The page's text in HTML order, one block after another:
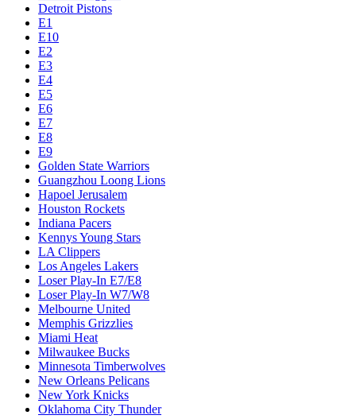
Detroit Pistons
E1
E10
E2
E3
E4
E5
E6
E7
E8
E9
Golden State Warriors
Guangzhou Loong Lions
Hapoel Jerusalem
Houston Rockets
Indiana Pacers
Kennys Young Stars
LA Clippers
Los Angeles Lakers
Loser Play-In E7/E8
Loser Play-In W7/W8
Melbourne United
Memphis Grizzlies
Miami Heat
Milwaukee Bucks
Minnesota Timberwolves
New Orleans Pelicans
New York Knicks
Oklahoma City Thunder